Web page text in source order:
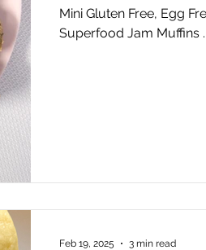
Mini Gluten Free, Egg
Superfood Jam Muffins .
Feb 19, 2025 3 min read